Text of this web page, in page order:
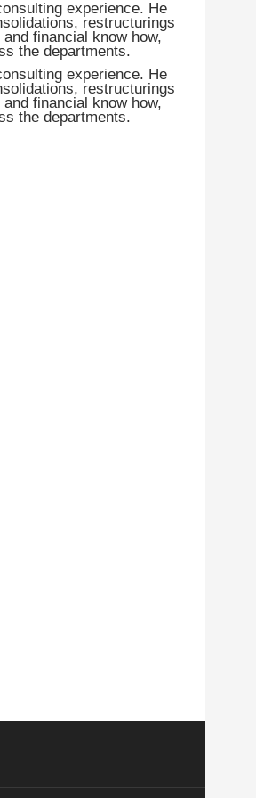
experience. He
restructurings
financial know how,
the departments.
experience. He
restructurings
financial know how,
the departments.